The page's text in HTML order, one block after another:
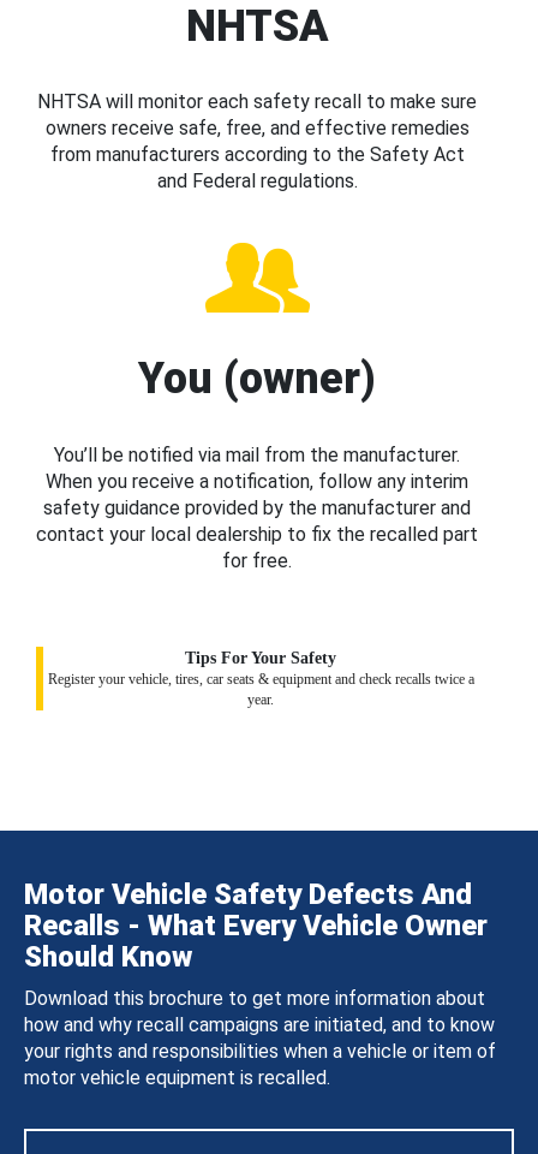
NHTSA
NHTSA will monitor each safety recall to make sure
owners receive safe, free, and effective remedies
from manufacturers according to the Safety Act
and Federal regulations.
You (owner)
You’ll be notified via mail from the manufacturer.
When you receive a notification, follow any interim
safety guidance provided by the manufacturer and
contact your local dealership to fix the recalled part
for free.
Tips For Your Safety
Register your vehicle, tires, car seats & equipment and check recalls twice a
year.
Motor Vehicle Safety Defects And
Recalls - What Every Vehicle Owner
Should Know
Download this brochure to get more information about
how and why recall campaigns are initiated, and to know
your rights and responsibilities when a vehicle or item of
motor vehicle equipment is recalled.